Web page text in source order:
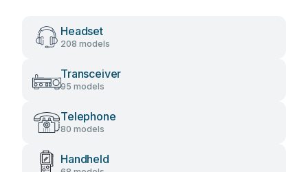
Headset
208 models
Transceiver
95 models
Telephone
80 models
Handheld